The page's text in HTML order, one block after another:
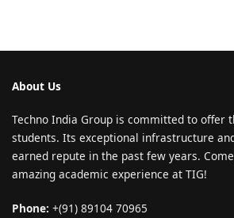
About Us
Techno India Group is committed to offer
students. Its exceptional infrastructure
earned repute in the past few years.
amazing academic experience at TIG!
Phone: +(91) 89104 70965